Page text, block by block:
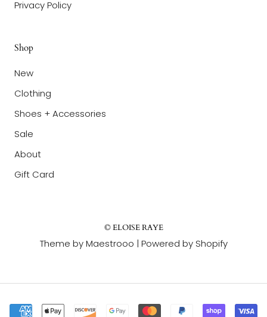
Privacy Policy
Shop
New
Clothing
Shoes + Accessories
Sale
About
Gift Card
© ELOISE RAYE
Theme by Maestrooo | Powered by Shopify